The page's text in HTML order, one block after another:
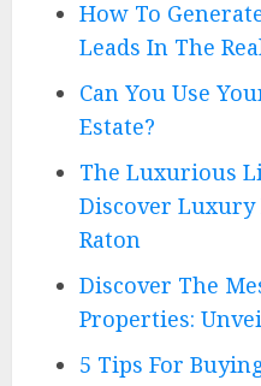
How To
Leads In The
Can You Use
Estate?
The Luxurious
Discover Luxury
Raton
Discover The
Properties:
5 Tips For